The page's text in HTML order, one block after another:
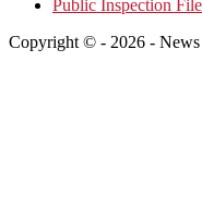
Public Inspection File
Copyright © - 2026 -